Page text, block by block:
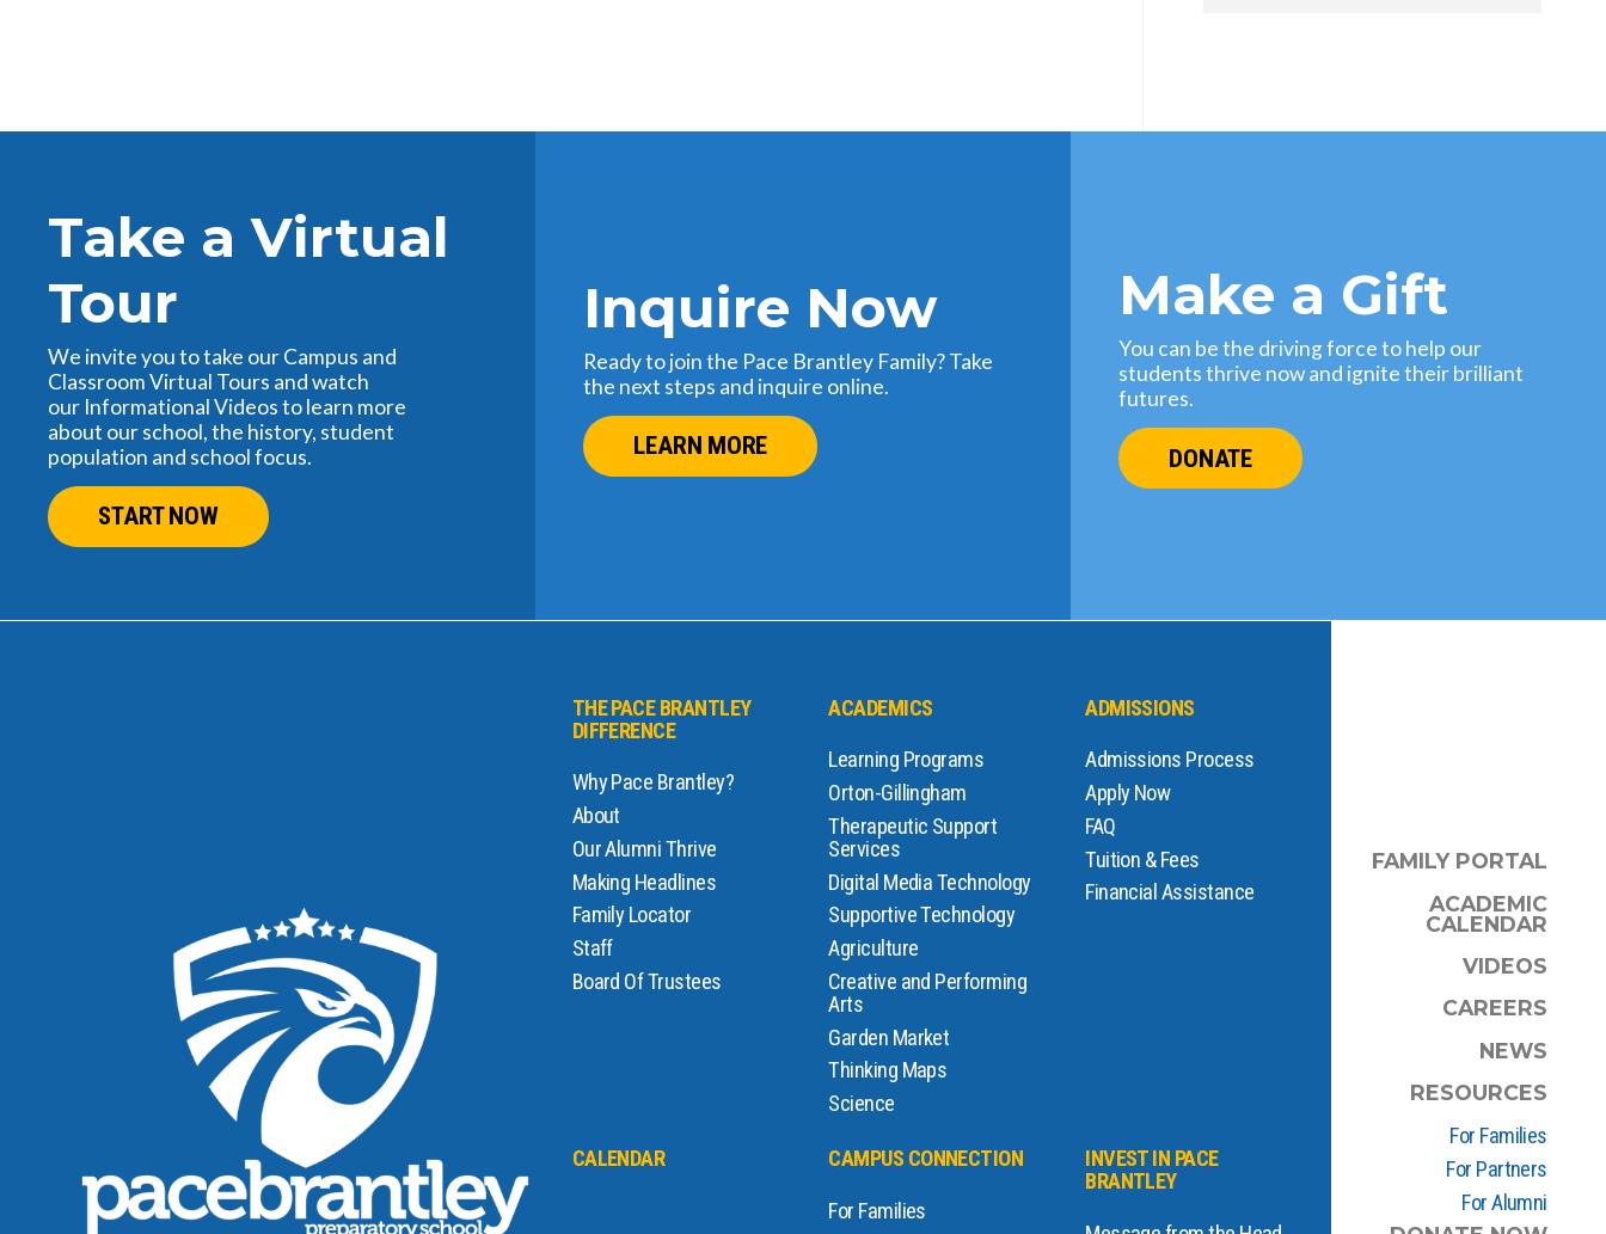
Take a Virtual
Tour
We invite you to take our Campus and
Classroom Virtual Tours and watch
our Informational Videos to learn more
about our school, the history, student
population and school focus.
START NOW
Inquire Now
Ready to join the Pace Brantley Family? Take
the next steps and inquire online.
LEARN MORE
Make a Gift
You can be the driving force to help our
students thrive now and ignite their brilliant
futures.
DONATE
THE PACE BRANTLEY
DIFFERENCE
Why Pace Brantley?
About
Our Alumni Thrive
Making Headlines
Family Locator
Staff
Board Of Trustees
ACADEMICS
Learning Programs
Orton-Gillingham
Therapeutic Support
Services
Digital Media Technology
Supportive Technology
Agriculture
Creative and Performing
Arts
Garden Market
Thinking Maps
Science
ADMISSIONS
Admissions Process
Apply Now
FAQ
Tuition & Fees
Financial Assistance
CALENDAR CAMPUS CONNECTION
For Families
INVEST IN PACE
BRANTLEY
FAMILY PORTAL
ACADEMIC
CALENDAR
VIDEOS
CAREERS
NEWS
RESOURCES
For Families
For Partners
For Alumni